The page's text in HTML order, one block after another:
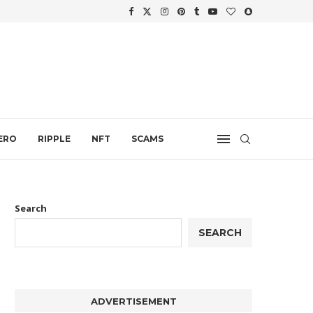
RIPPLE NFT SCAMS
Search
SEARCH
ADVERTISEMENT